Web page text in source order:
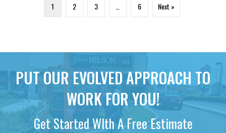
1 2 3 6 Next »
PUT OUR EVOLVED APPROACH TO
WORK FOR YOU!
Get Started WIth A Free Estimate